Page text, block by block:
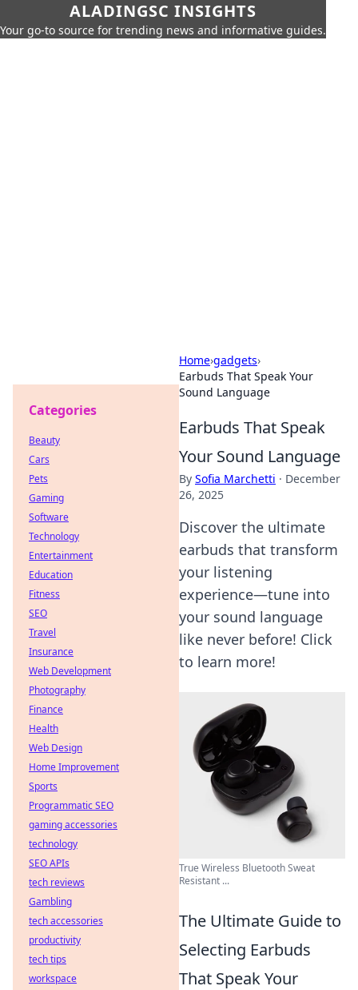
ALADINGSC INSIGHTS
Your go-to source for trending news and informative guides.
Home›gadgets›
Earbuds That Speak Your
Sound Language
Earbuds That Speak
Your Sound Language
By Sofia Marchetti · December
26, 2025
Discover the ultimate
earbuds that transform
your listening
experience—tune into
your sound language
like never before! Click
to learn more!
True Wireless Bluetooth Sweat
Resistant ...
The Ultimate Guide to
Selecting Earbuds
That Speak Your
Categories
Beauty
Cars
Pets
Gaming
Software
Technology
Entertainment
Education
Fitness
SEO
Travel
Insurance
Web Development
Photography
Finance
Health
Web Design
Home Improvement
Sports
Programmatic SEO
gaming accessories
technology
SEO APIs
tech reviews
Gambling
tech accessories
productivity
tech tips
workspace